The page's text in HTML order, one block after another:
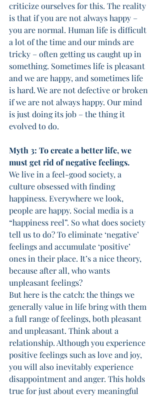
criticize ourselves for this. The reality
is that if you are not always happy –
you are normal. Human life is difficult
a lot of the time and our minds are
tricky – often getting us caught up in
something. Sometimes life is pleasant
and we are happy, and sometimes life
is hard. We are not defective or broken
if we are not always happy. Our mind
is just doing its job – the thing it
evolved to do.
Myth 3: To create a better life, we
must get rid of negative feelings.
We live in a feel-good society, a
culture obsessed with finding
happiness. Everywhere we look,
people are happy. Social media is a
“happiness reel”. So what does society
tell us to do? To eliminate ‘negative’
feelings and accumulate ‘positive’
ones in their place. It’s a nice theory,
because after all, who wants
unpleasant feelings?
But here is the catch: the things we
generally value in life bring with them
a full range of feelings, both pleasant
and unpleasant. Think about a
relationship. Although you experience
positive feelings such as love and joy,
you will also inevitably experience
disappointment and anger. This holds
true for just about every meaningful